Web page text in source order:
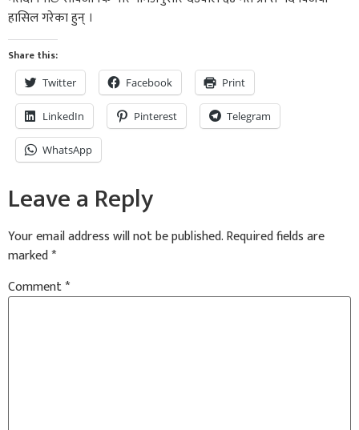
हासिल गरेका हुन् ।
Share this:
Twitter Facebook Print
LinkedIn Pinterest Telegram
WhatsApp
Leave a Reply
Your email address will not be published.Required fields are
marked*
Comment*